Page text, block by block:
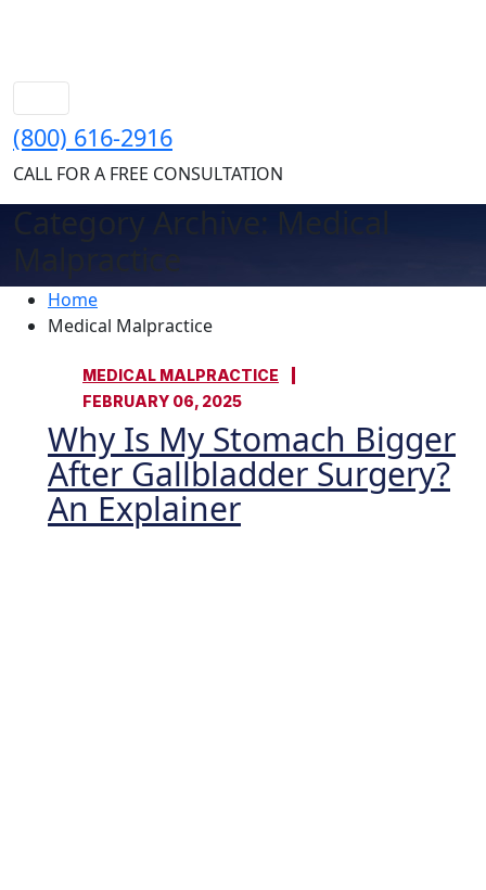
(800) 616-2916
CALL FOR A FREE CONSULTATION
Category Archive: Medical
Malpractice
Home
Medical Malpractice
MEDICAL MALPRACTICE
FEBRUARY 06, 2025
Why Is My Stomach Bigger
After Gallbladder Surgery?
An Explainer